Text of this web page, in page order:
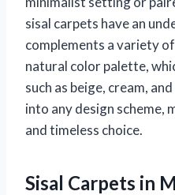
sisal carpets have an
complements a variety
natural color palette,
such as beige, cream,
into any design scheme,
and timeless choice.
Sisal Carpets in